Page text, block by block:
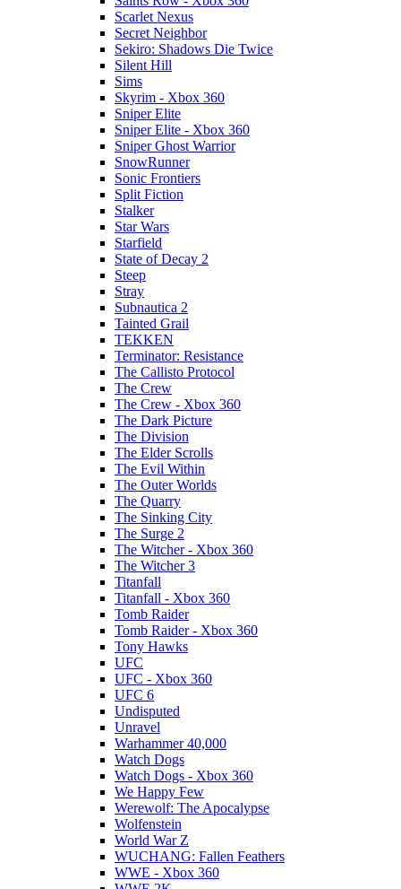
Scarlet Nexus
Secret Neighbor
Sekiro: Shadows Die Twice
Silent Hill
Sims
Skyrim - Xbox 360
Sniper Elite
Sniper Elite - Xbox 360
Sniper Ghost Warrior
SnowRunner
Sonic Frontiers
Split Fiction
Stalker
Star Wars
Starfield
State of Decay 2
Steep
Stray
Subnautica 2
Tainted Grail
TEKKEN
Terminator: Resistance
The Callisto Protocol
The Crew
The Crew - Xbox 360
The Dark Picture
The Division
The Elder Scrolls
The Evil Within
The Outer Worlds
The Quarry
The Sinking City
The Surge 2
The Witcher - Xbox 360
The Witcher 3
Titanfall
Titanfall - Xbox 360
Tomb Raider
Tomb Raider - Xbox 360
Tony Hawks
UFC
UFC - Xbox 360
UFC 6
Undisputed
Unravel
Warhammer 40,000
Watch Dogs
Watch Dogs - Xbox 360
We Happy Few
Werewolf: The Apocalypse
Wolfenstein
World War Z
WUCHANG: Fallen Feathers
WWE - Xbox 360